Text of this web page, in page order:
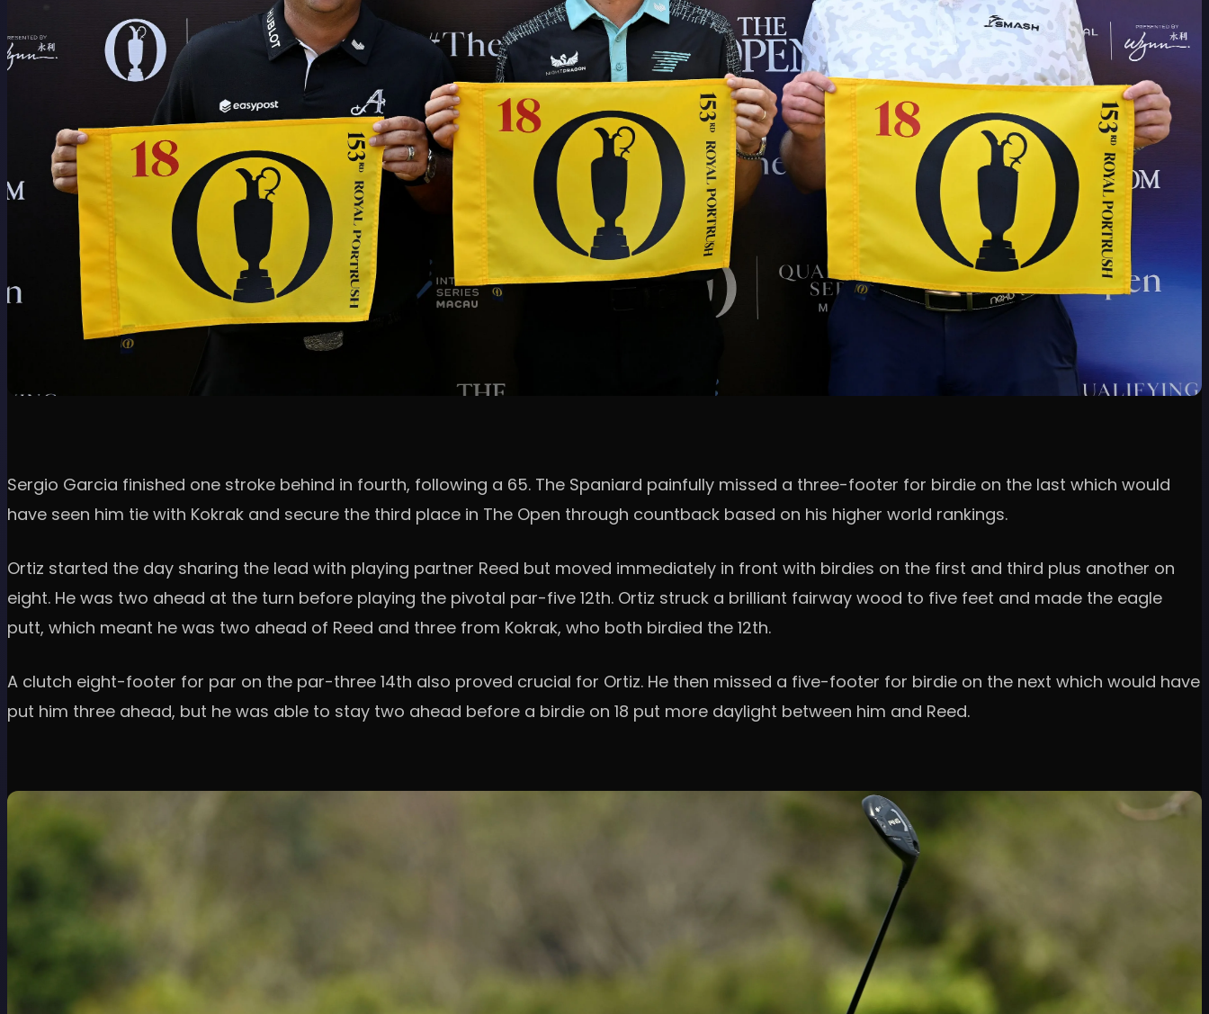
Sergio Garcia finished one stroke behind in fourth, following a 65. The Spaniard painfully missed a three-footer for birdie on the last which would
have seen him tie with Kokrak and secure the third place in The Open through countback based on his higher world rankings.
Ortiz started the day sharing the lead with playing partner Reed but moved immediately in front with birdies on the first and third plus another on
eight. He was two ahead at the turn before playing the pivotal par-five 12th. Ortiz struck a brilliant fairway wood to five feet and made the eagle
putt, which meant he was two ahead of Reed and three from Kokrak, who both birdied the 12th.
A clutch eight-footer for par on the par-three 14th also proved crucial for Ortiz. He then missed a five-footer for birdie on the next which would have
put him three ahead, but he was able to stay two ahead before a birdie on 18 put more daylight between him and Reed.